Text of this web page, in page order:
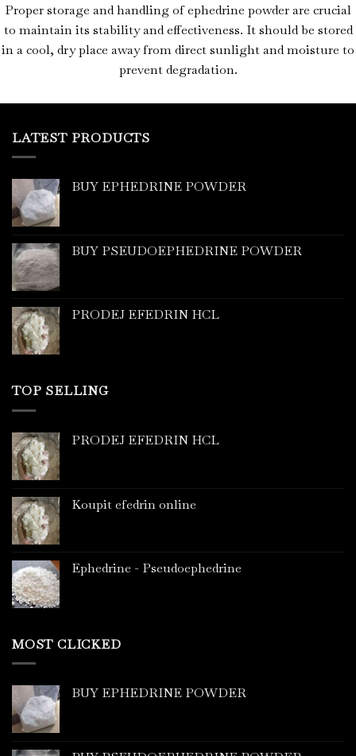
Proper storage and handling of ephedrine powder are crucial
to maintain its stability and effectiveness. It should be stored
in a cool, dry place away from direct sunlight and moisture to
prevent degradation.
LATEST PRODUCTS
BUY EPHEDRINE POWDER
BUY PSEUDOEPHEDRINE POWDER
PRODEJ EFEDRIN HCL
TOP SELLING
PRODEJ EFEDRIN HCL
Koupit efedrin online
Ephedrine - Pseudoephedrine
MOST CLICKED
BUY EPHEDRINE POWDER